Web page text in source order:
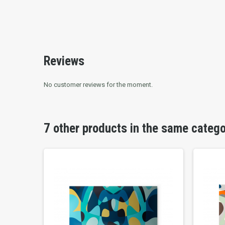
Reviews
No customer reviews for the moment.
7 other products in the same